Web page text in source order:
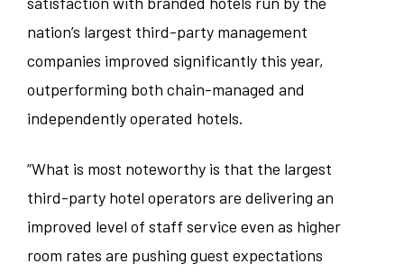
Richmond
San Antonio
Teaneck
West Lafayette
nation’s largest third-party management
companies improved significantly this year,
outperforming both chain-managed and
independently operated hotels.
“What is most noteworthy is that the largest
third-party hotel operators are delivering an
improved level of staff service even as higher
room rates are pushing guest expectations